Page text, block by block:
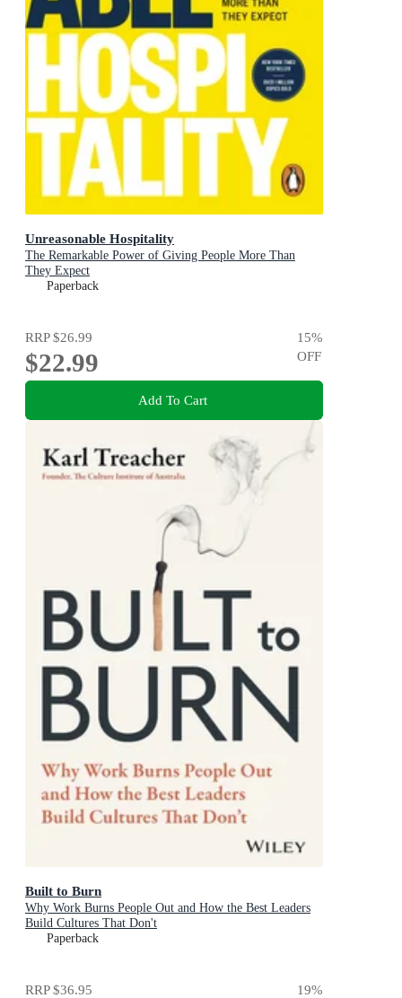
Unreasonable Hospitality
The Remarkable Power of Giving People More Than
They Expect
Paperback
RRP$26.99
$22.99
15%
OFF
Add To Cart
Built to Burn
Why Work Burns People Out and How the Best Leaders
Build Cultures That Don't
Paperback
RRP$36.95 19%